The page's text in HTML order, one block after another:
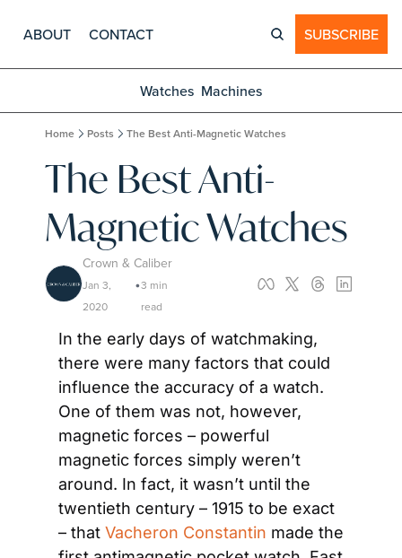
ABOUT CONTACT SUBSCRIBE
Watches Machines
Home Posts The Best Anti-Magnetic Watches
The Best Anti-
Magnetic Watches
Crown & Caliber
Jan 3,
2020
•3 min
read
In the early days of watchmaking,
there were many factors that could
influence the accuracy of a watch.
One of them was not, however,
magnetic forces – powerful
magnetic forces simply weren’t
around. In fact, it wasn’t until the
twentieth century – 1915 to be exact
– that Vacheron Constantin made the